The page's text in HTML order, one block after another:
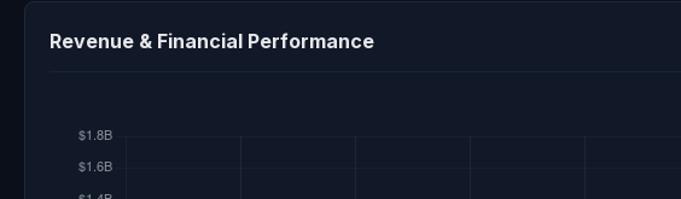
Revenue & Financial Performance